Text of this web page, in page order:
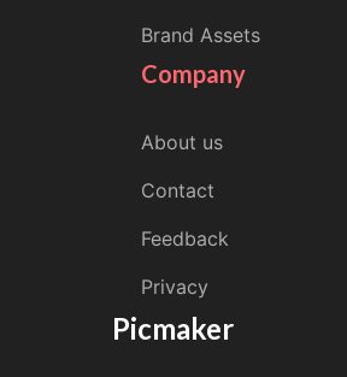
Brand Assets
Company
About us
Contact
Feedback
Privacy
Picmaker